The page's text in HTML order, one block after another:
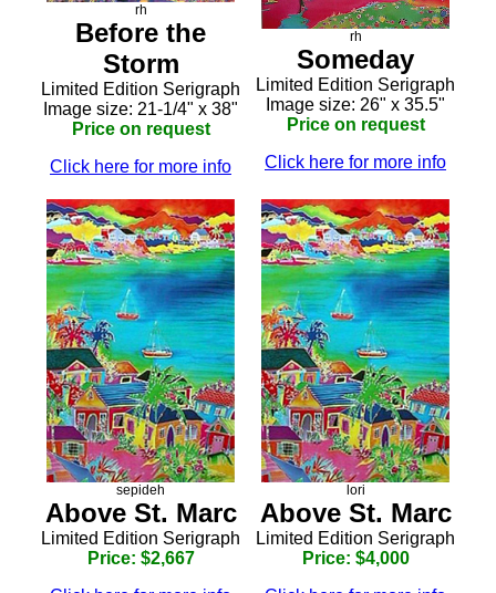
rh
Before the
Storm
Limited Edition Serigraph
Image size: 21-1/4" x 38"
Price on request
Click here for more info
rh
Someday
Limited Edition Serigraph
Image size: 26" x 35.5"
Price on request
Click here for more info
sepideh
Above St. Marc
Limited Edition Serigraph
Price: $2,667
lori
Above St. Marc
Limited Edition Serigraph
Price: $4,000